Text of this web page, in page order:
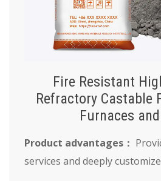
Fire Resistant
Refractory Castable
Furnaces
Product advantages：
services and deeply